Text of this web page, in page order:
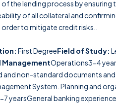
the lending process by ensuring
of all collateral and
to mitigate credit risks..
First DegreeField of Study:
Operations3-4
and non-standard documents
System. Planning and
yearsGeneral banking